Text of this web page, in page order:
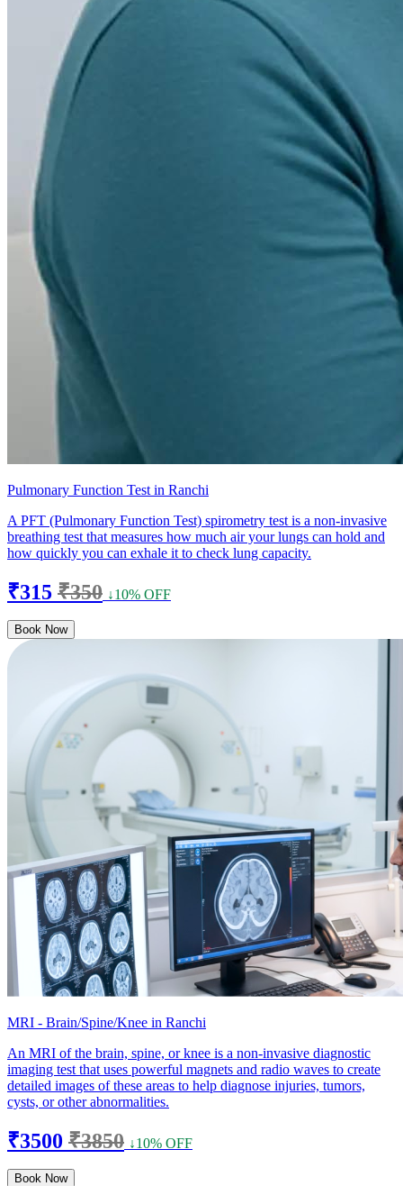
Pulmonary Function Test in Ranchi
A PFT (Pulmonary Function Test) spirometry test is a non-invasive
breathing test that measures how much air your lungs can hold and
how quickly you can exhale it to check lung capacity.
₹315 ₹350 ↓10% OFF
Book Now
MRI - Brain/Spine/Knee in Ranchi
An MRI of the brain, spine, or knee is a non-invasive diagnostic
imaging test that uses powerful magnets and radio waves to create
detailed images of these areas to help diagnose injuries, tumors,
cysts, or other abnormalities.
₹3500 ₹3850 ↓10% OFF
Book Now